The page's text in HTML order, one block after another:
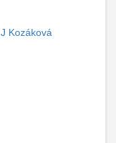
J Kozáková